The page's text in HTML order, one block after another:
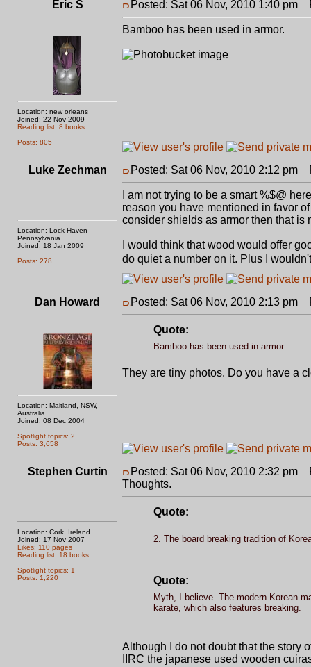
Eric S
Location: new orleans
Joined: 22 Nov 2009
Reading list: 8 books
Posts: 805
Posted: Sat 06 Nov, 2010 1:40 pm
Bamboo has been used in armor.
Luke Zechman
Location: Lock Haven
Pennsylvania
Joined: 18 Jan 2009
Posts: 278
Posted: Sat 06 Nov, 2010 2:12 pm
I am not trying to be a smart %$@
reason you have mentioned in favor
consider shields as armor then that is
I would think that wood would offer
do quiet a number on it. Plus I
Dan Howard
Location: Maitland, NSW,
Australia
Joined: 08 Dec 2004
Spotlight topics: 2
Posts: 3,658
Posted: Sat 06 Nov, 2010 2:13 pm
Quote:
Bamboo has been used in armor.
They are tiny photos. Do you have a
Stephen Curtin
Location: Cork, Ireland
Joined: 17 Nov 2007
Likes: 110 pages
Reading list: 18 books
Spotlight topics: 1
Posts: 1,220
Posted: Sat 06 Nov, 2010 2:32 pm
Thoughts.
Quote:
2. The board breaking tradition of
Quote:
Myth, I believe. The modern Korean
karate, which also features breaking.
Although I do not doubt that the story
IIRC the japanese used wooden